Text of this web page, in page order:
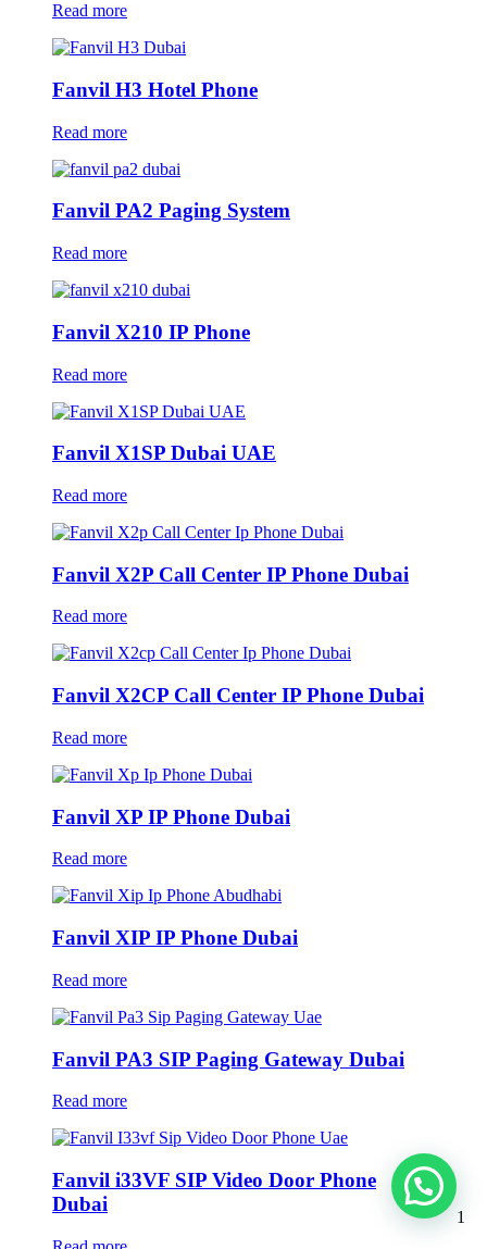
Read more
Fanvil H3 Hotel Phone
Read more
Fanvil PA2 Paging System
Read more
Fanvil X210 IP Phone
Read more
Fanvil X1SP Dubai UAE
Read more
Fanvil X2P Call Center IP Phone Dubai
Read more
Fanvil X2CP Call Center IP Phone Dubai
Read more
Fanvil XP IP Phone Dubai
Read more
Fanvil XIP IP Phone Dubai
Read more
Fanvil PA3 SIP Paging Gateway Dubai
Read more
Fanvil i33VF SIP Video Door Phone
Dubai
1